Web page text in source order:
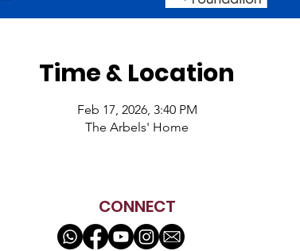
Time & Location
Feb 17, 2026, 3:40 PM
The Arbels' Home
CONNECT